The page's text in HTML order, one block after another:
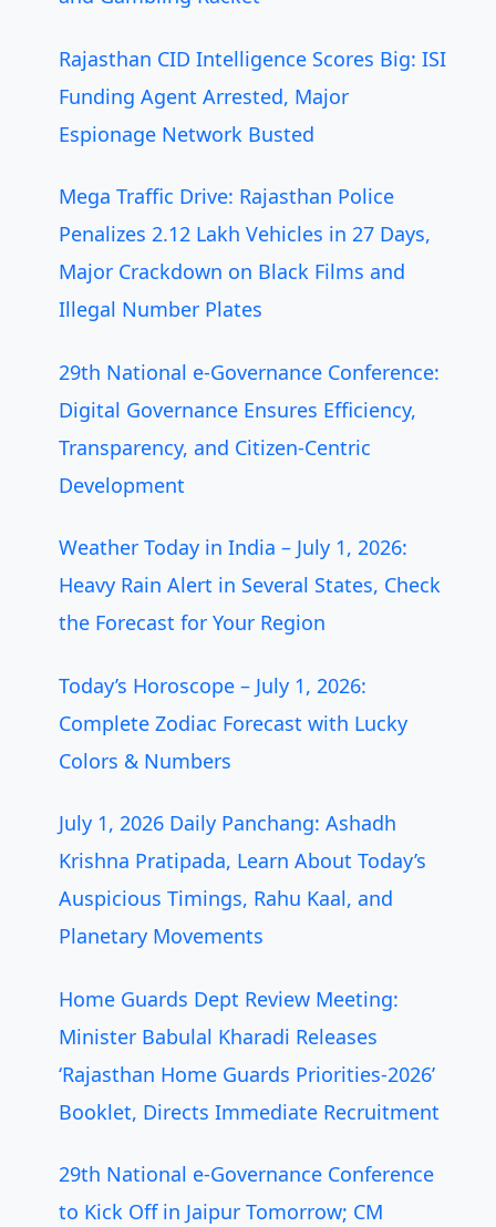
Rajasthan CID Intelligence Scores Big: ISI
Funding Agent Arrested, Major
Espionage Network Busted
Mega Traffic Drive: Rajasthan Police
Penalizes 2.12 Lakh Vehicles in 27 Days,
Major Crackdown on Black Films and
Illegal Number Plates
29th National e-Governance Conference:
Digital Governance Ensures Efficiency,
Transparency, and Citizen-Centric
Development
Weather Today in India – July 1, 2026:
Heavy Rain Alert in Several States, Check
the Forecast for Your Region
Today’s Horoscope – July 1, 2026:
Complete Zodiac Forecast with Lucky
Colors & Numbers
July 1, 2026 Daily Panchang: Ashadh
Krishna Pratipada, Learn About Today’s
Auspicious Timings, Rahu Kaal, and
Planetary Movements
Home Guards Dept Review Meeting:
Minister Babulal Kharadi Releases
‘Rajasthan Home Guards Priorities-2026’
Booklet, Directs Immediate Recruitment
29th National e-Governance Conference
to Kick Off in Jaipur Tomorrow; CM